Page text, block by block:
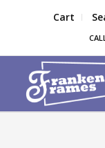
Cart